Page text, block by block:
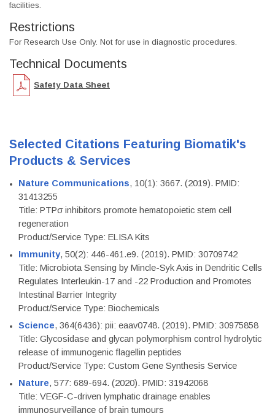
facilities.
Restrictions
For Research Use Only. Not for use in diagnostic procedures.
Technical Documents
Safety Data Sheet
Selected Citations Featuring Biomatik's
Products & Services
Nature Communications, 10(1): 3667. (2019). PMID:
31413255
Title: PTPσ inhibitors promote hematopoietic stem cell
regeneration
Product/Service Type: ELISA Kits
Immunity, 50(2): 446-461.e9. (2019). PMID: 30709742
Title: Microbiota Sensing by Mincle-Syk Axis in Dendritic Cells
Regulates Interleukin-17 and -22 Production and Promotes
Intestinal Barrier Integrity
Product/Service Type: Biochemicals
Science, 364(6436): pii: eaav0748. (2019). PMID: 30975858
Title: Glycosidase and glycan polymorphism control hydrolytic
release of immunogenic flagellin peptides
Product/Service Type: Custom Gene Synthesis Service
Nature, 577: 689-694. (2020). PMID: 31942068
Title: VEGF-C-driven lymphatic drainage enables
immunosurveillance of brain tumours